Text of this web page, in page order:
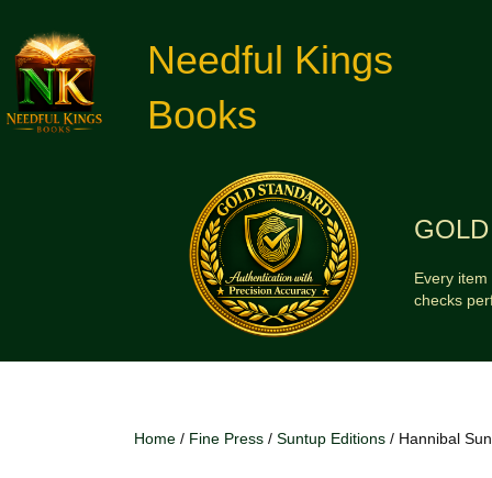
Needful Kings
Books
Every
checks
Home / Fine Press / Suntup Editions / Hannibal